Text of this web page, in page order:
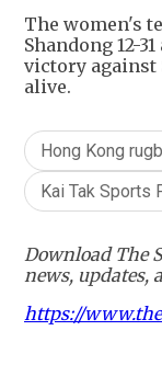
The women's
Shandong 12-
victory against
alive.
Hong Kong
Kai Tak Sports
Download The
news, updates,
https://